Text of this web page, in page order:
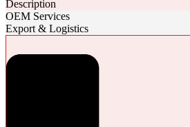
Description
OEM Services
Export & Logistics